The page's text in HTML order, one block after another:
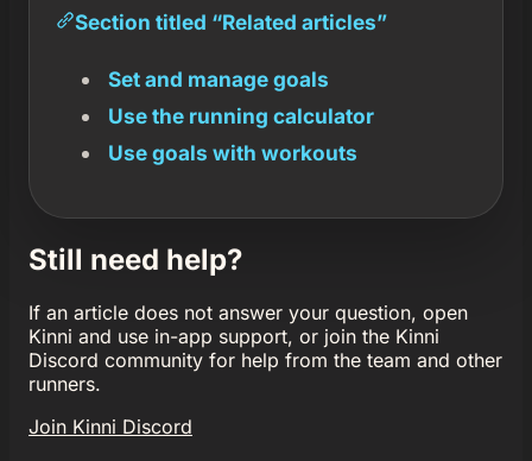
Section titled “Related articles”
Set and manage goals
Use the running calculator
Use goals with workouts
Still need help?
If an article does not answer your question, open
Kinni and use in-app support, or join the Kinni
Discord community for help from the team and other
runners.
Join Kinni Discord